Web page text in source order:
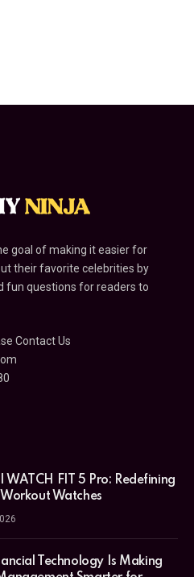
goal of making it easier for
their favorite celebrities by
fun questions for readers to
Contact Us
WATCH FIT 5 Pro: Redefining
Watches
Technology Is Making